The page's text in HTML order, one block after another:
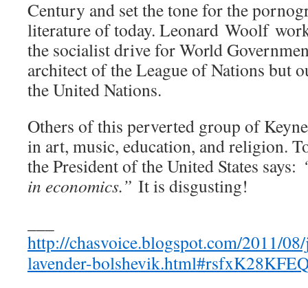
Century and set the tone for the
literature of today. Leonard Woolf
the socialist drive for World
architect of the League of Nations but
the United Nations.
Others of this perverted group of
in art, music, education, and religion.
the President of the United States says:
in economics.” It is disgusting!
http://chasvoice.blogspot.com/2011/
lavender-